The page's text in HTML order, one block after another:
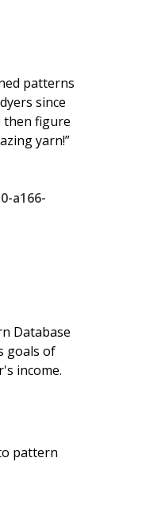
patterns
since
then figure
yarn!”
a166-
Database
goals of
income.
pattern